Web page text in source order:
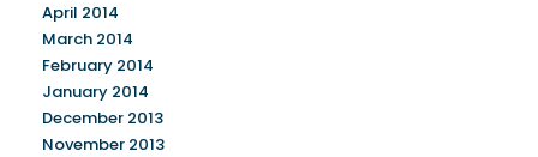
April 2014
March 2014
February 2014
January 2014
December 2013
November 2013